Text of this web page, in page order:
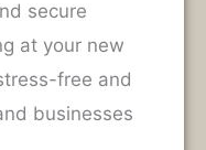
secure
at your new
free and
businesses